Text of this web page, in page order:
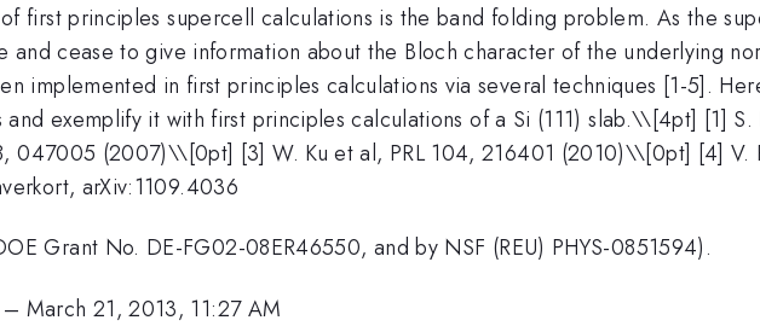
first principles supercell calculations is the band folding problem. As the
and cease to give information about the Bloch character of the underlying
implemented in first principles calculations via several techniques [1-5].
exemplify it with first principles calculations of a Si (111) slab.\\[4pt] [1] S.
047005 (2007)\\[0pt] [3] W. Ku et al, PRL 104, 216401 (2010)\\[0pt] [4] V.
arXiv:1109.4036
Grant No. DE-FG02-08ER46550, and by NSF (REU) PHYS-0851594).
– March 21, 2013, 11:27 AM